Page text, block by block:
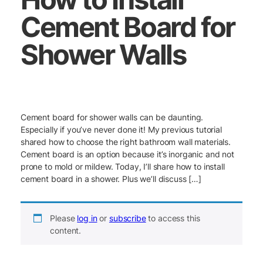
Cement Board for
Shower Walls
Cement board for shower walls can be daunting.
Especially if you’ve never done it! My previous tutorial
shared how to choose the right bathroom wall materials.
Cement board is an option because it’s inorganic and not
prone to mold or mildew. Today, I’ll share how to install
cement board in a shower. Plus we’ll discuss […]
Please log inor subscribeto access this
content.